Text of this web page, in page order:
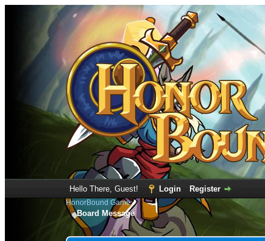
Hello There, Guest! Login Register
HonorBound Game
Board Message